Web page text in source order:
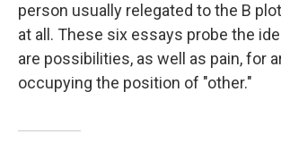
person usually relegated to the B
at all. These six essays probe the
are possibilities, as well as pain, for
occupying the position of "other."